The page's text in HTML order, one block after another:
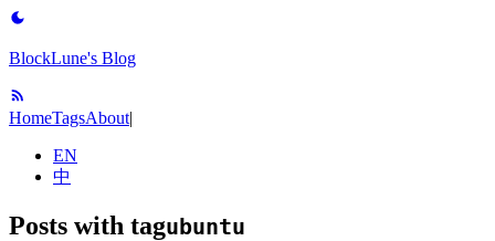
BlockLune's Blog
HomeTagsAbout|
EN
中
Posts with tagubuntu